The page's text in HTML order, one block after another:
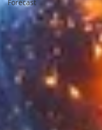
Forecast